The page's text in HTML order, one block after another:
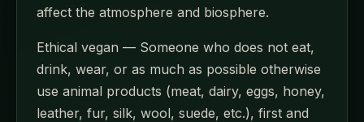
affect the atmosphere and biosphere.
Ethical vegan — Someone who does not eat,
drink, wear, or as much as possible otherwise
use animal products (meat, dairy, eggs, honey,
leather, fur, silk, wool, suede, etc.), first and